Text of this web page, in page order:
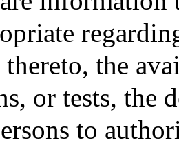
thereto, the
or tests, the
to